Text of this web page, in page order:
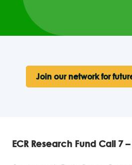
Join our network for
ECR Research Fund Call 7